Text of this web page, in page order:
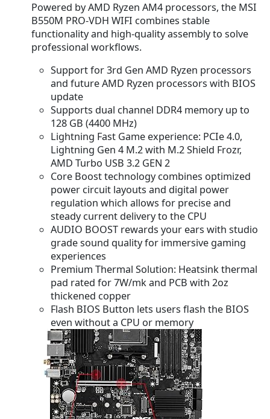
Powered by AMD Ryzen AM4 processors, the MSI
B550M PRO-VDH WIFI combines stable
functionality and high-quality assembly to solve
professional workflows.
Support for 3rd Gen AMD Ryzen processors
and future AMD Ryzen processors with BIOS
update
Supports dual channel DDR4 memory up to
128 GB (4400 MHz)
Lightning Fast Game experience: PCIe 4.0,
Lightning Gen 4 M.2 with M.2 Shield Frozr,
AMD Turbo USB 3.2 GEN 2
Core Boost technology combines optimized
power circuit layouts and digital power
regulation which allows for precise and
steady current delivery to the CPU
AUDIO BOOST rewards your ears with studio
grade sound quality for immersive gaming
experiences
Premium Thermal Solution: Heatsink thermal
pad rated for 7W/mk and PCB with 2oz
thickened copper
Flash BIOS Button lets users flash the BIOS
even without a CPU or memory